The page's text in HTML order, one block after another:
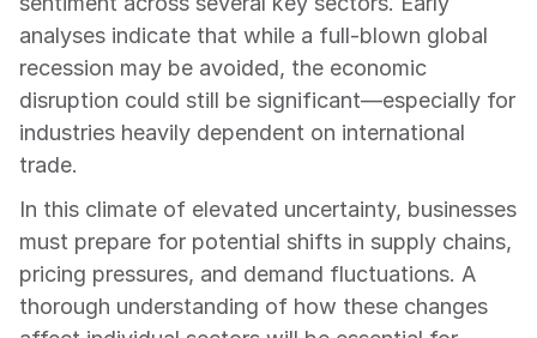
analyses indicate that while a full-blown global
recession may be avoided, the economic
disruption could still be significant—especially for
industries heavily dependent on international
trade.
In this climate of elevated uncertainty, businesses
must prepare for potential shifts in supply chains,
pricing pressures, and demand fluctuations. A
thorough understanding of how these changes